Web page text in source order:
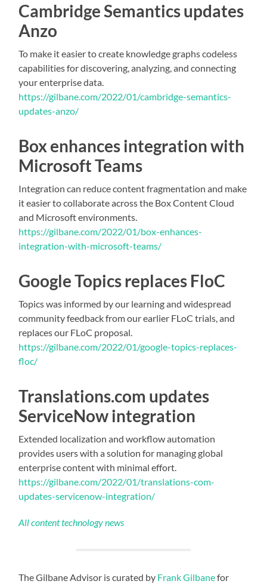
Cambridge Semantics updates
Anzo
To make it easier to create knowledge graphs codeless
capabilities for discovering, analyzing, and connecting
your enterprise data.
https://gilbane.com/2022/01/cambridge-semantics-
updates-anzo/
Box enhances integration with
Microsoft Teams
Integration can reduce content fragmentation and make
it easier to collaborate across the Box Content Cloud
and Microsoft environments.
https://gilbane.com/2022/01/box-enhances-
integration-with-microsoft-teams/
Google Topics replaces FloC
Topics was informed by our learning and widespread
community feedback from our earlier FLoC trials, and
replaces our FLoC proposal.
https://gilbane.com/2022/01/google-topics-replaces-
floc/
Translations.com updates
ServiceNow integration
Extended localization and workflow automation
provides users with a solution for managing global
enterprise content with minimal effort.
https://gilbane.com/2022/01/translations-com-
updates-servicenow-integration/
All content technology news
The Gilbane Advisor is curated by Frank Gilbanefor